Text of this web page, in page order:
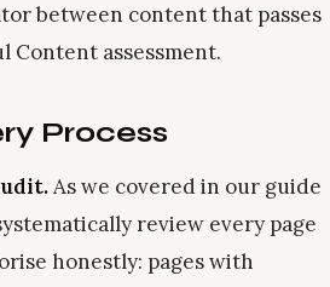
between content that passes
Content assessment.
Process
As we covered in our guide
review every page
honestly: pages with